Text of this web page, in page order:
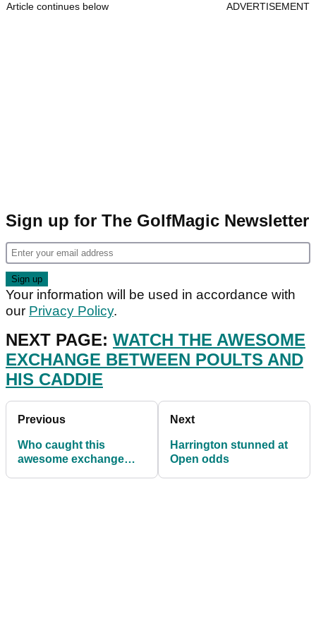
Article continues below ADVERTISEMENT
Sign up for The GolfMagic Newsletter
Your information will be used in accordance with
our Privacy Policy.
NEXT PAGE: WATCH THE AWESOME
EXCHANGE BETWEEN POULTS AND
HIS CADDIE
Previous
Who caught this
awesome exchange
Next
Harrington stunned at
Open odds